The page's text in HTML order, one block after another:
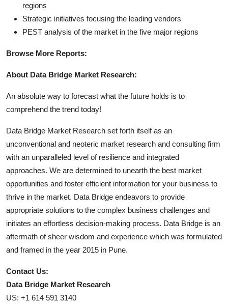
regions
Strategic initiatives focusing the leading vendors
PEST analysis of the market in the five major regions
Browse More Reports:
About Data Bridge Market Research:
An absolute way to forecast what the future holds is to
comprehend the trend today!
Data Bridge Market Research set forth itself as an
unconventional and neoteric market research and consulting firm
with an unparalleled level of resilience and integrated
approaches. We are determined to unearth the best market
opportunities and foster efficient information for your business to
thrive in the market. Data Bridge endeavors to provide
appropriate solutions to the complex business challenges and
initiates an effortless decision-making process. Data Bridge is an
aftermath of sheer wisdom and experience which was formulated
and framed in the year 2015 in Pune.
Contact Us:
Data Bridge Market Research
US: +1 614 591 3140